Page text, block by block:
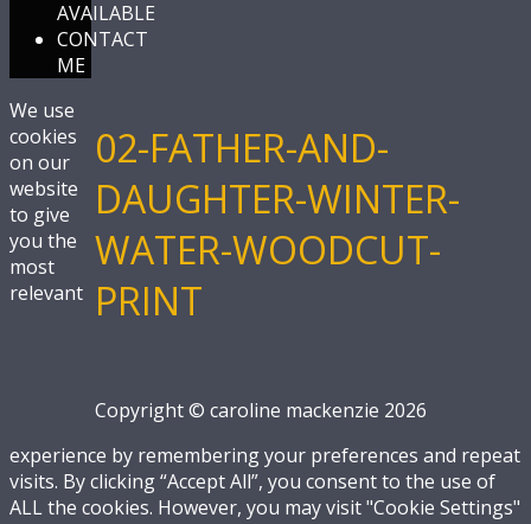
AVAILABLE
CONTACT
ME
02-FATHER-AND-
DAUGHTER-WINTER-
WATER-WOODCUT-
PRINT
Copyright © caroline mackenzie 2026
We use
cookies
on our
website
to give
you the
most
relevant
experience by remembering your preferences and repeat
visits. By clicking “Accept All”, you consent to the use of
ALL the cookies. However, you may visit "Cookie Settings"